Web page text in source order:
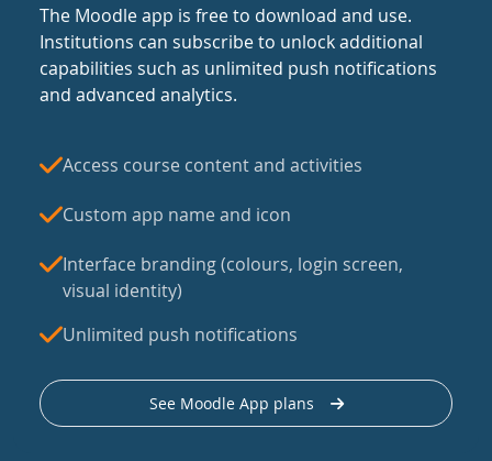
The Moodle app is free to download and use.
Institutions can subscribe to unlock additional
capabilities such as unlimited push notifications
and advanced analytics.
Access course content and activities
Custom app name and icon
Interface branding (colours, login screen,
visual identity)
Unlimited push notifications
See Moodle App plans